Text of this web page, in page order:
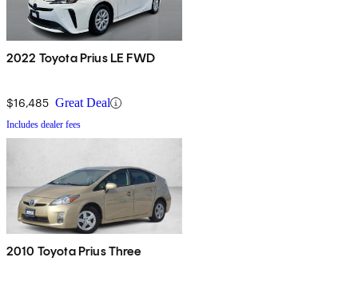
2022 Toyota Prius LE FWD
$16,485 Great Deal
Includes dealer fees
2010 Toyota Prius Three